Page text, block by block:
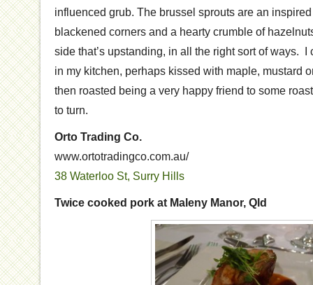
influenced grub. The brussel sprouts are an
blackened corners and a hearty crumble of
side that’s upstanding, in all the right sort of ways.
in my kitchen, perhaps kissed with maple, mustard
then roasted being a very happy friend to some
to turn.
Orto Trading Co.
www.ortotradingco.com.au/
38 Waterloo St, Surry Hills
Twice cooked pork at Maleny Manor, Qld